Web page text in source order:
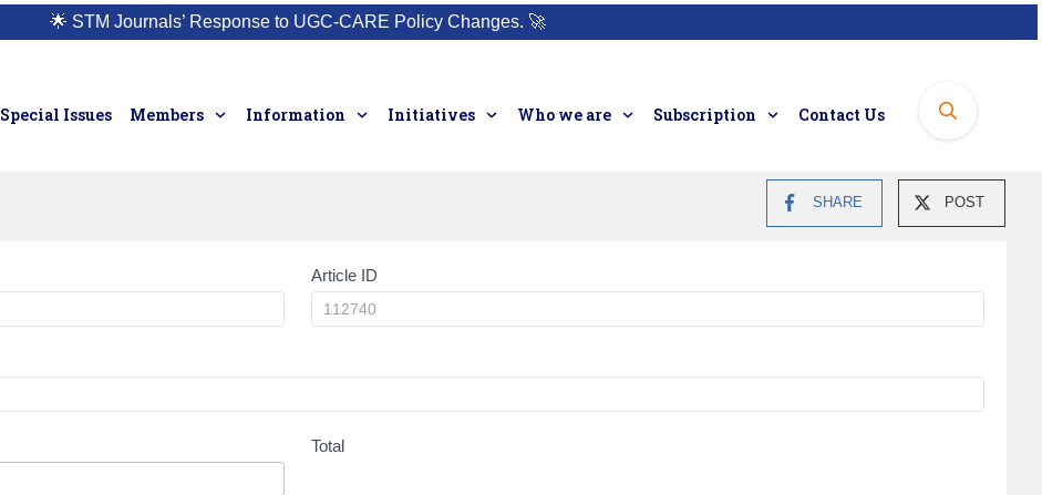
🌟 STM Journals’ Response to UGC-CARE Policy Changes. 🚀
Special Issues Members Information Initiatives Who we are Subscription Contact Us
SHARE POST
Article ID
Total